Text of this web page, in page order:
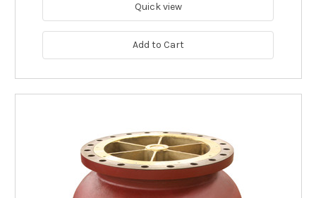
Quick view
Add to Cart